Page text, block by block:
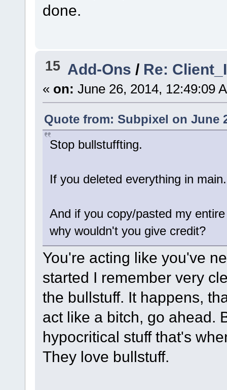
done.
15 Add-Ons / Re:
« on: June 26, 2014, 12:49:09
Quote from: Subpixel on June
Stop bullstuffting.
If you deleted everything in
And if you copy/pasted my
why wouldn't you give credit?
You're acting like you've
started I remember very
the bullstuff. It happens,
act like a bitch, go ahead.
hypocritical stuff that's
They love bullstuff.